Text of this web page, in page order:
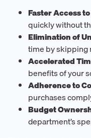
Faster Access
quickly without
Elimination of
time by skipping
Accelerated
benefits of your
Adherence to
purchases
Budget
department’s